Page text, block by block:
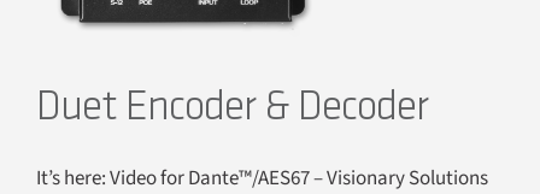
Duet Encoder & Decoder
It’s here: Video for Dante™/AES67 – Visionary Solutions